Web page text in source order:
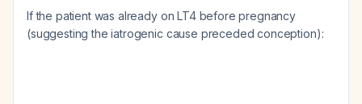
If the patient was already on LT4 before pregnancy
(suggesting the iatrogenic cause preceded conception):